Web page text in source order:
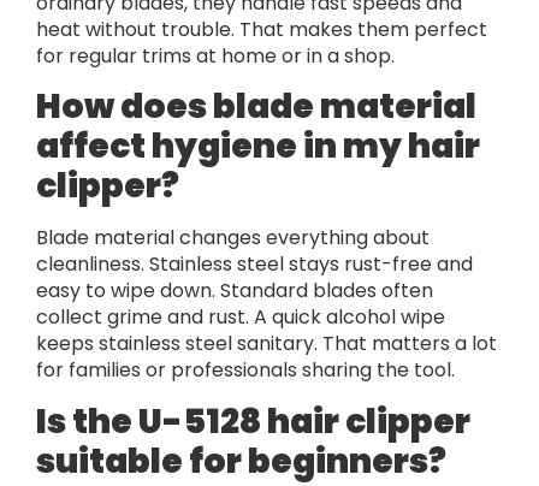
heat without trouble. That makes them perfect
for regular trims at home or in a shop.
How does blade material
affect hygiene in my hair
clipper?
Blade material changes everything about
cleanliness. Stainless steel stays rust-free and
easy to wipe down. Standard blades often
collect grime and rust. A quick alcohol wipe
keeps stainless steel sanitary. That matters a lot
for families or professionals sharing the tool.
Is the U-5128 hair clipper
suitable for beginners?